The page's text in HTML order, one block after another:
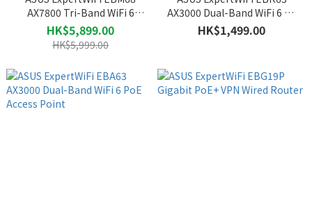
AX7800 Tri-Band WiFi 6
Business Mesh System
Router (2-Pack)
HK$5,899.00
HK$5,999.00
AX3000 Dual-Band WiFi 6 All
in One Access Point with
Router
HK$1,499.00